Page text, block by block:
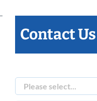
Contact